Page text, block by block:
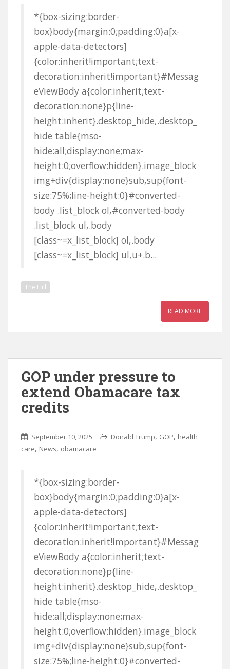
*{box-sizing:border-
box}body{margin:0;padding:0}a[x-
apple-data-detectors]
{color:inherit!important;text-
decoration:inherit!important}#Messag
eViewBody a{color:inherit;text-
decoration:none}p{line-
height:inherit}.desktop_hide,.desktop_
hide table{mso-
hide:all;display:none;max-
height:0;overflow:hidden}.image_block
img+div{display:none}sub,sup{font-
size:75%;line-height:0}#converted-
body .list_block ol,#converted-body
.list_block ul,.body
[class~=x_list_block] ol,.body
[class~=x_list_block] ul,u+.b...
The Hill
READ MORE
GOP under pressure to
extend Obamacare tax
credits
September 10, 2025 Donald Trump, GOP, health
care, News, obamacare
*{box-sizing:border-
box}body{margin:0;padding:0}a[x-
apple-data-detectors]
{color:inherit!important;text-
decoration:inherit!important}#Messag
eViewBody a{color:inherit;text-
decoration:none}p{line-
height:inherit}.desktop_hide,.desktop_
hide table{mso-
hide:all;display:none;max-
height:0;overflow:hidden}.image_block
img+div{display:none}sub,sup{font-
size:75%;line-height:0}#converted-